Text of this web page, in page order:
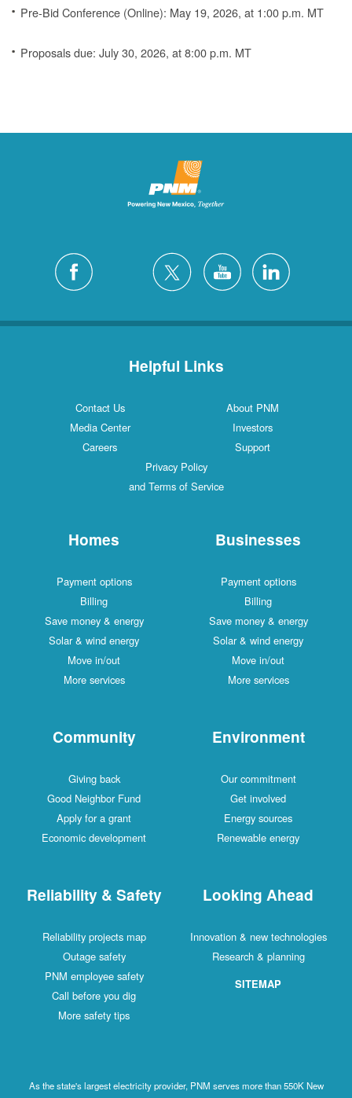
Pre-Bid Conference (Online): May 19, 2026, at 1:00 p.m. MT
Proposals due: July 30, 2026, at 8:00 p.m. MT
Helpful Links
Contact Us
About PNM
Media Center
Investors
Careers
Support
Privacy Policy
and Terms of Service
Homes
Payment options
Billing
Save money & energy
Solar & wind energy
Move in/out
More services
Businesses
Payment options
Billing
Save money & energy
Solar & wind energy
Move in/out
More services
Community
Giving back
Good Neighbor Fund
Apply for a grant
Economic development
Environment
Our commitment
Get involved
Energy sources
Renewable energy
Reliability & Safety
Reliability projects map
Outage safety
PNM employee safety
Call before you dig
More safety tips
Looking Ahead
Innovation & new technologies
Research & planning
SITEMAP
As the state's largest electricity provider, PNM serves more than 550K New